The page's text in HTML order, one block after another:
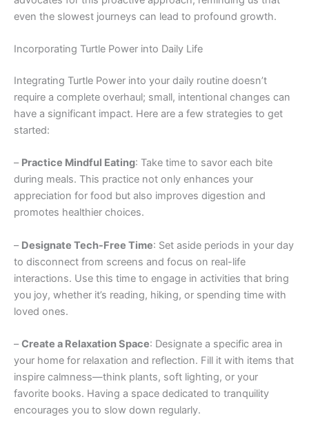
even the slowest journeys can lead to profound growth.
Incorporating Turtle Power into Daily Life
Integrating Turtle Power into your daily routine doesn’t
require a complete overhaul; small, intentional changes can
have a significant impact. Here are a few strategies to get
started:
– Practice Mindful Eating: Take time to savor each bite
during meals. This practice not only enhances your
appreciation for food but also improves digestion and
promotes healthier choices.
– Designate Tech-Free Time: Set aside periods in your day
to disconnect from screens and focus on real-life
interactions. Use this time to engage in activities that bring
you joy, whether it’s reading, hiking, or spending time with
loved ones.
–Create a Relaxation Space: Designate a specific area in
your home for relaxation and reflection. Fill it with items that
inspire calmness—think plants, soft lighting, or your
favorite books. Having a space dedicated to tranquility
encourages you to slow down regularly.